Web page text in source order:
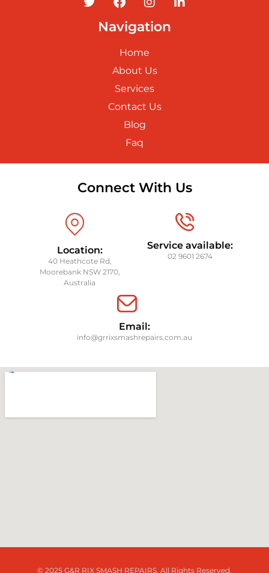
Navigation
Home
About Us
Services
Contact Us
Blog
Faq
Connect With Us
Location:
40 Heathcote Rd,
Moorebank NSW 2170,
Australia
Service available:
02 9601 2674
Email:
info@grrixsmashrepairs.com.au
© 2025 G&R RIX SMASH REPAIRS. All Rights Reserved.